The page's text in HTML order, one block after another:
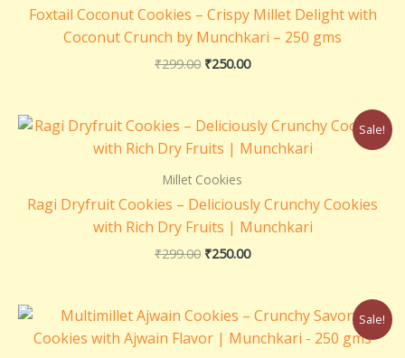
Foxtail Coconut Cookies – Crispy Millet Delight with
Coconut Crunch by Munchkari – 250 gms
₹299.00 ₹250.00
Sale!
Millet Cookies
Ragi Dryfruit Cookies – Deliciously Crunchy Cookies
with Rich Dry Fruits | Munchkari
₹299.00
Original
was:
₹299.00.
₹250.00
Current
price
is:
Sale!
Original
was:
Current
is: